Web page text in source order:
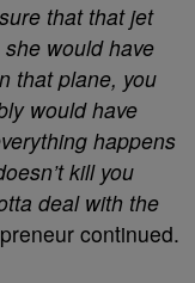
that that jet
would have
that plane, you
would have
happens
kill you
deal with the
continued.